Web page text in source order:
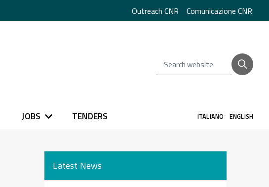
Outreach CNR Comunicazione CNR
Search website
JOBS TENDERS ITALIANO ENGLISH
Latest News